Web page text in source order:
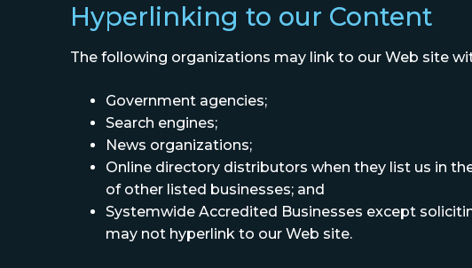
Hyperlinking to our Content
The following organizations may link to our Web site
Government agencies;
Search engines;
News organizations;
Online directory distributors when they list us in
of other listed businesses; and
Systemwide Accredited Businesses except
may not hyperlink to our Web site.